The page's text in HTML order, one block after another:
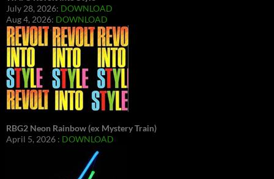
July 28, 2026: DOWNLOAD
Aug 4, 2026: DOWNLOAD
RBG2 Neon Rainbow (ex Mystery Train)
April 5, 2026 : DOWNLOAD